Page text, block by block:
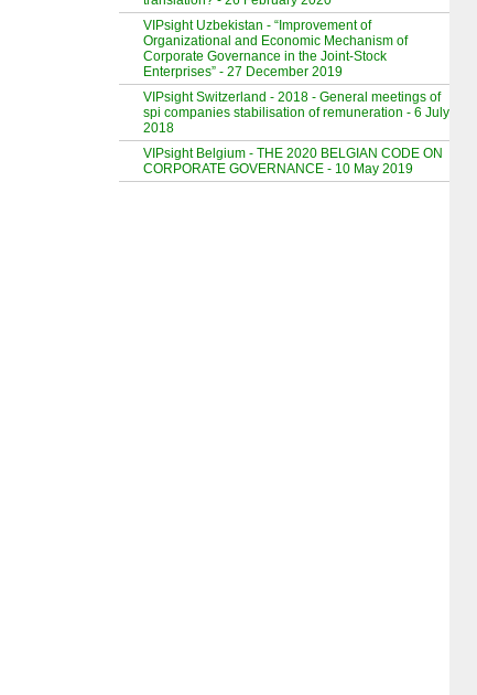
VIPsight Uzbekistan - “Improvement of
Organizational and Economic Mechanism of
Corporate Governance in the Joint-Stock
Enterprises” - 27 December 2019
VIPsight Switzerland - 2018 - General meetings of
spi companies stabilisation of remuneration - 6 July
2018
VIPsight Belgium - THE 2020 BELGIAN CODE ON
CORPORATE GOVERNANCE - 10 May 2019